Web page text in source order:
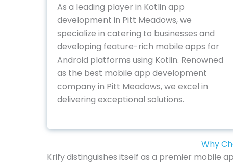
As a leading player in Kotlin app
development in Pitt Meadows, we
specialize in catering to businesses and
developing feature-rich mobile apps for
Android platforms using Kotlin. Renowned
as the best mobile app development
company in Pitt Meadows, we excel in
delivering exceptional solutions.
Why
Krify distinguishes itself as a premier mobile